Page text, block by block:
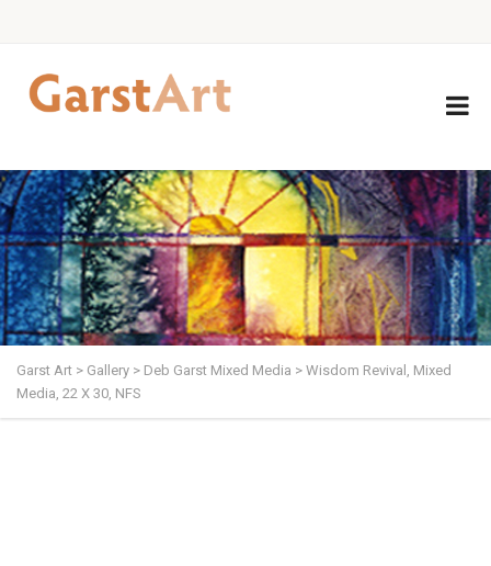
Garst Art > Gallery > Deb Garst Mixed Media > Wisdom Revival, Mixed
Media, 22 X 30, NFS